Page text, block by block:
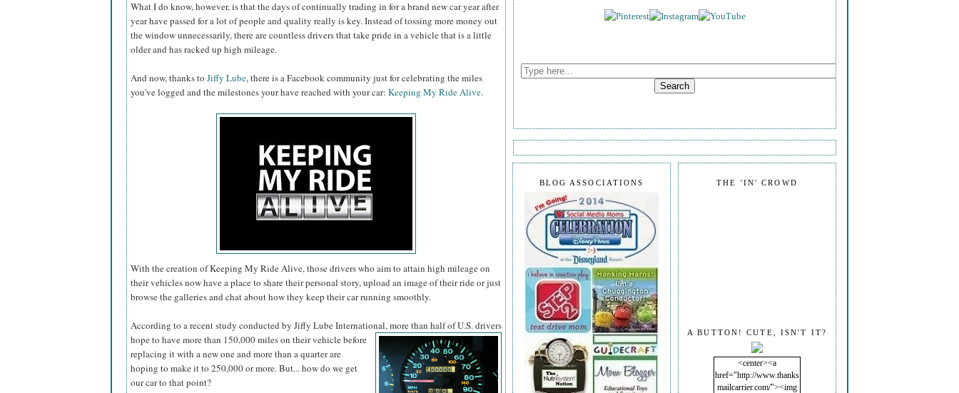
What I do know, however, is that the days of continually trading in for a brand new car year after
year have passed for a lot of people and quality really is key. Instead of tossing more money out
the window unnecessarily, there are countless drivers that take pride in a vehicle that is a little
older and has racked up high mileage.
And now, thanks to Jiffy Lube, there is a Facebook community just for celebrating the miles
you've logged and the milestones your have reached with your car: Keeping My Ride Alive.
With the creation of Keeping My Ride Alive, those drivers who aim to attain high mileage on
their vehicles now have a place to share their personal story, upload an image of their ride or just
browse the galleries and chat about how they keep their car running smoothly.
According to a recent study conducted by Jiffy Lube International, more than half of U.S. drivers
hope to have more than 150,000 miles on theirvehicle before
replacing it with a new one and more than a quarter are
hoping to make it to 250,000 or more. But... how do we get
our car to that point?
THE 'IN' CROWD
A BUTTON! CUTE, ISN'T IT?
<center><a
href="http://www.thanks
mailcarrier.com/"><img
BLOG ASSOCIATIONS